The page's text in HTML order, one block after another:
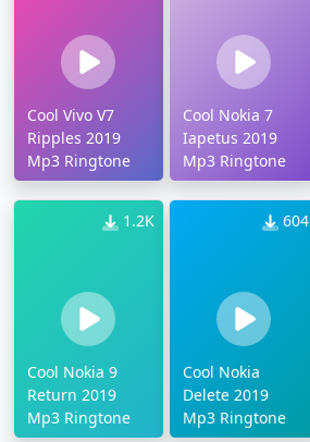
Cool Vivo V7
Ripples 2019
Mp3 Ringtone
Cool Nokia 7
Iapetus 2019
Mp3 Ringtone
1.2K
Cool Nokia 9
Return 2019
Mp3 Ringtone
604
Cool Nokia
Delete 2019
Mp3 Ringtone